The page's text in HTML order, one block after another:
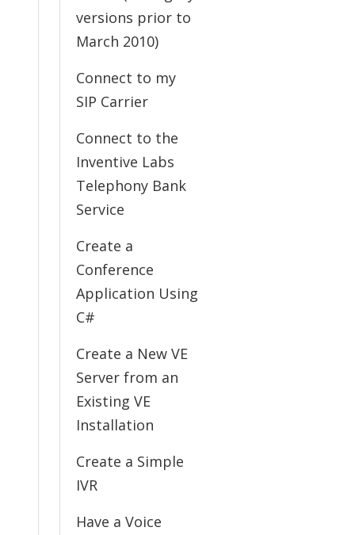
versions prior to
March 2010)
Connect to my
SIP Carrier
Connect to the
Inventive Labs
Telephony Bank
Service
Create a
Conference
Application Using
C#
Create a New VE
Server from an
Existing VE
Installation
Create a Simple
IVR
Have a Voice